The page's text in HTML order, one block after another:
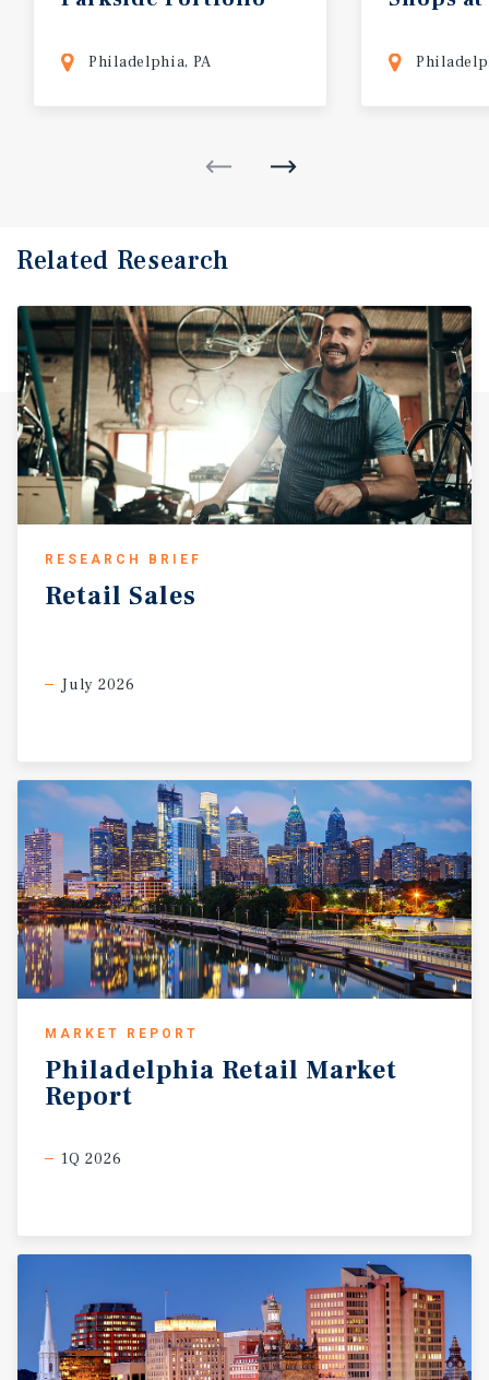
Philadelphia, PA
Related Research
RESEARCH BRIEF
Retail Sales
July 2026
MARKET REPORT
Philadelphia Retail Market
Report
1Q 2026